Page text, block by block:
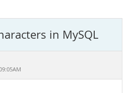
in MySQL